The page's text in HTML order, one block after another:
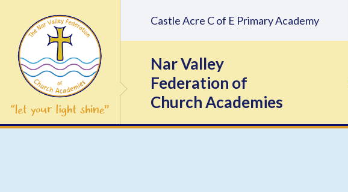
Nar Valley
Federation of
Church Academies
Castle Acre C of E Primary Academy